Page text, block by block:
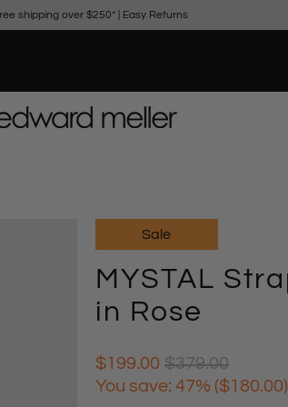
shipping over $250*| Easy Returns
Sale
MYSTAL
in Rose
$199.00 $379.00
You save: 47% ($180.00)